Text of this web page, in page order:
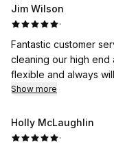
Jim Wilson
·
Fantastic customer service!! They do an
cleaning our high end
flexible and always
Show more
Holly McLaughlin
·